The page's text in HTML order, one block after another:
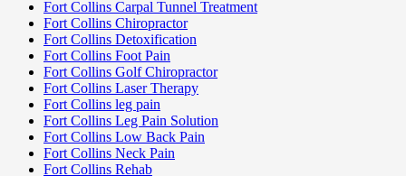
Fort Collins Carpal Tunnel Treatment
Fort Collins Chiropractor
Fort Collins Detoxification
Fort Collins Foot Pain
Fort Collins Golf Chiropractor
Fort Collins Laser Therapy
Fort Collins leg pain
Fort Collins Leg Pain Solution
Fort Collins Low Back Pain
Fort Collins Neck Pain
Fort Collins Rehab